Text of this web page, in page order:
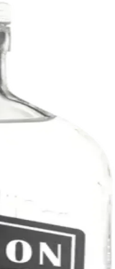
It is distilled
juniper, lavender,